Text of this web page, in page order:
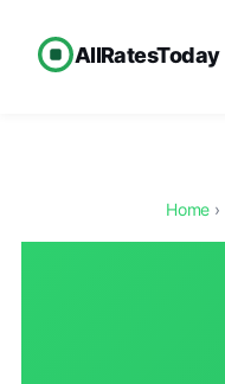
AllRatesToday
Home ›